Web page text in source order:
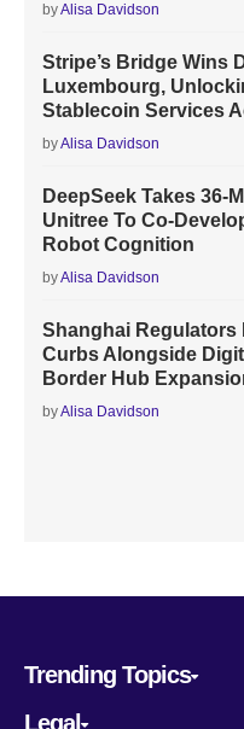
byAlisa Davidson
Stripe’s Bridge Wins
Luxembourg,
Stablecoin Services
byAlisa Davidson
DeepSeek Takes 36-
Unitree To Co-
Robot Cognition
byAlisa Davidson
Shanghai
Curbs Alongside
Border Hub
byAlisa Davidson
Trending Topics
Legal